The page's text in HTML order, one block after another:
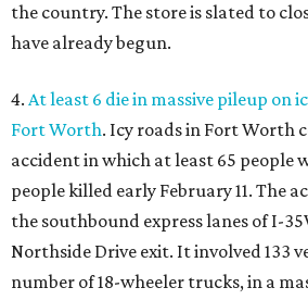
the country. The store is slated to
have already begun.
4. At least 6 die in massive pileup on
Fort Worth. Icy roads in Fort Worth
accident in which at least 65 people
people killed early February 11. The
the southbound express lanes of I-
Northside Drive exit. It involved 133
number of 18-wheeler trucks, in a